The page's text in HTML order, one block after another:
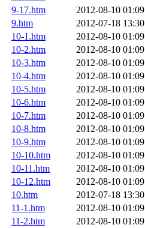
9-17.htm
2012-08-10 01:09
9.htm
2012-07-18 13:30
10-1.htm
2012-08-10 01:09
10-2.htm
2012-08-10 01:09
10-3.htm
2012-08-10 01:09
10-4.htm
2012-08-10 01:09
10-5.htm
2012-08-10 01:09
10-6.htm
2012-08-10 01:09
10-7.htm
2012-08-10 01:09
10-8.htm
2012-08-10 01:09
10-9.htm
2012-08-10 01:09
10-10.htm
2012-08-10 01:09
10-11.htm
2012-08-10 01:09
10-12.htm
2012-08-10 01:09
10.htm
2012-07-18 13:30
11-1.htm
2012-08-10 01:09
11-2.htm
2012-08-10 01:09